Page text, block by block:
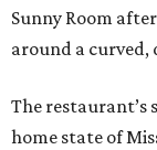
Sunny Room
around a curved,
The restaurant’s
home state of